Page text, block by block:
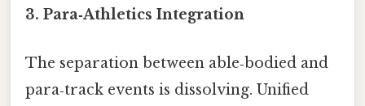
3. Para‑Athletics Integration
The separation between able‑bodied and
para‑track events is dissolving. Unified